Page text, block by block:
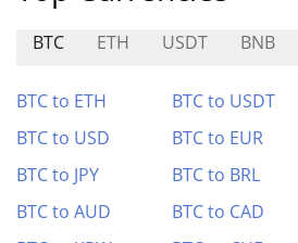
BTC ETH USDT BNB
BTC to ETH BTC to USDT
BTC to USD
BTC to EUR
BTC to JPY
BTC to BRL
BTC to AUD
BTC to CAD